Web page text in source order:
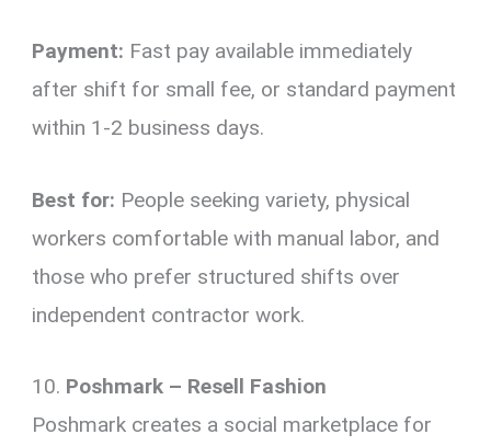
Payment: Fast pay available immediately
after shift for small fee, or standard payment
within 1-2 business days.
Best for: People seeking variety, physical
workers comfortable with manual labor, and
those who prefer structured shifts over
independent contractor work.
10. Poshmark – Resell Fashion
Poshmark creates a social marketplace for